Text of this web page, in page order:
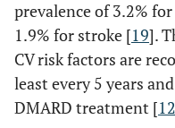
prevalence of 3.2%
1.9% for stroke [19].
CV risk factors are
least every 5 years
DMARD treatment [12